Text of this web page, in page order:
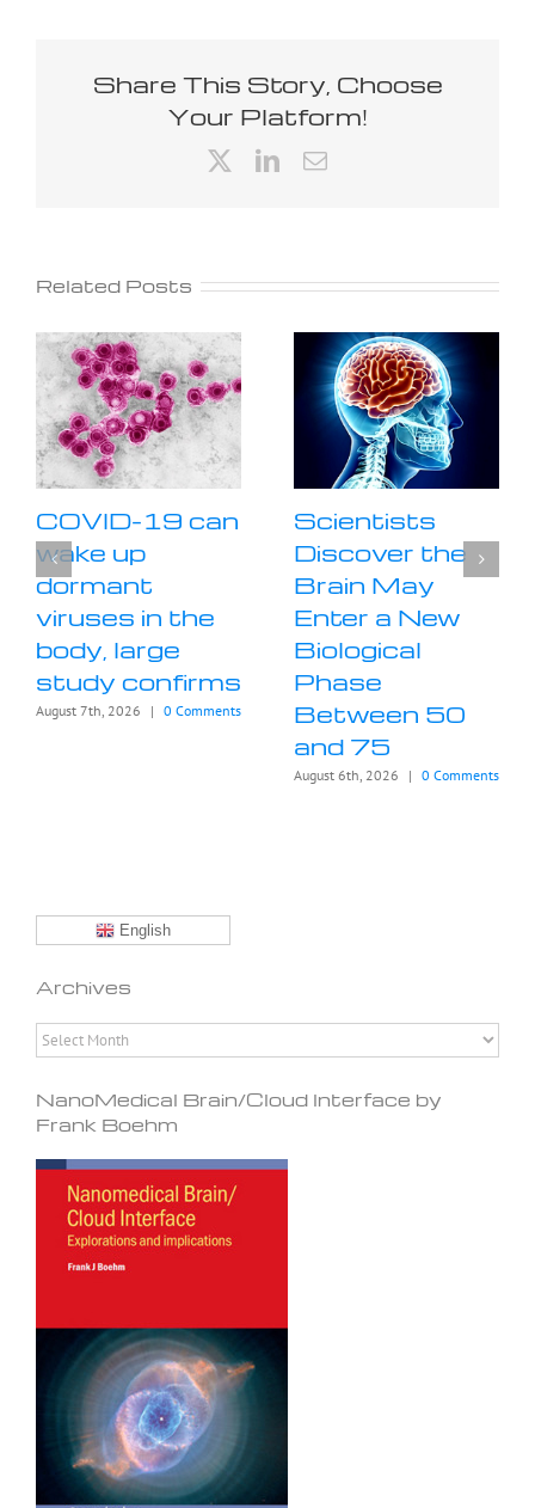
Share This Story, Choose
Your Platform!
LinkedIn
Email
Related Posts
COVID-19 can
wake up
dormant
viruses in the
body, large
study confirms
August 7th, 2026 | 0 Comments
Scientists
Discover the
Brain May
Enter a New
Biological
Phase
Between 50
and 75
August 6th, 2026 | 0 Comments
English
Archives
Archives
NanoMedical Brain/Cloud Interface by
Frank Boehm